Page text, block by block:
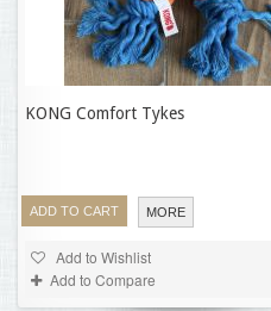
KONG Comfort Tykes
ADD TO CART MORE
Add to Wishlist
Add to Compare